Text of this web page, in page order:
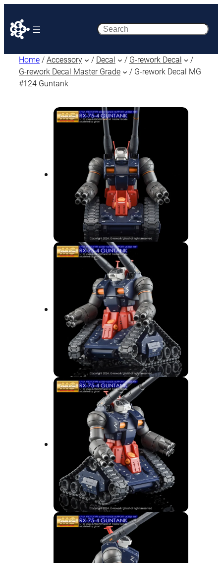
Search
Home / Accessory / Decal / G-rework Decal
/
G-rework Decal Master Grade
/ G-rework Decal MG
#124 Guntank